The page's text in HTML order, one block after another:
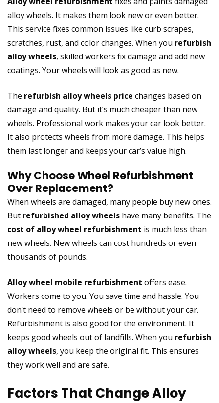
alloy wheels. It makes them look new or even better.
This service fixes common issues like curb scrapes,
scratches, rust, and color changes. When you refurbish
alloy wheels, skilled workers fix damage and add new
coatings. Your wheels will look as good as new.
The refurbish alloy wheels price changes based on
damage and quality. But it’s much cheaper than new
wheels. Professional work makes your car look better.
It also protects wheels from more damage. This helps
them last longer and keeps your car’s value high.
Why Choose Wheel Refurbishment
Over Replacement?
When wheels are damaged, many people buy new ones.
But refurbished alloy wheels have many benefits. The
cost of alloy wheel refurbishment is much less than
new wheels. New wheels can cost hundreds or even
thousands of pounds.
Alloy wheel mobile refurbishment offers ease.
Workers come to you. You save time and hassle. You
don’t need to remove wheels or be without your car.
Refurbishment is also good for the environment. It
keeps good wheels out of landfills. When you refurbish
alloy wheels, you keep the original fit. This ensures
they work well and are safe.
Factors That Change Alloy